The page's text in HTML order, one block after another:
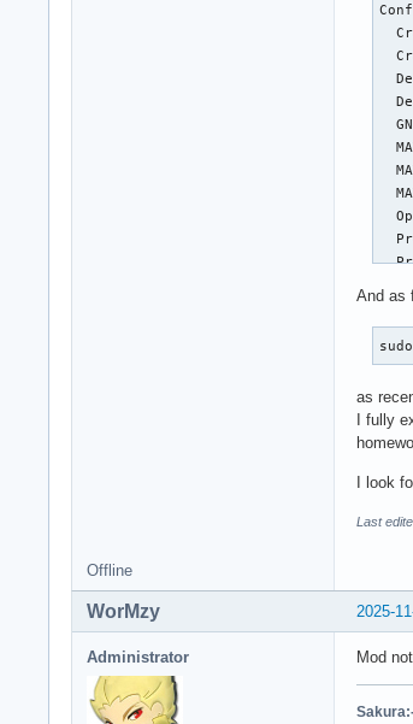
And as
as
I fully
I look
Last
Offline
2025-
WorMzy
Administrator Mod